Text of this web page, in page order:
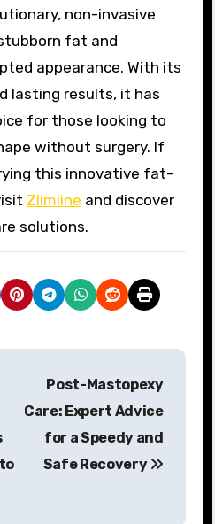
non-invasive
fat and
appearance. With its
lasting results, it has
for those looking to
without surgery. If
this innovative fat-
Zlimline and discover
solutions.
Post-Mastopexy
Care: Expert Advice
for a Speedy and
Safe Recovery